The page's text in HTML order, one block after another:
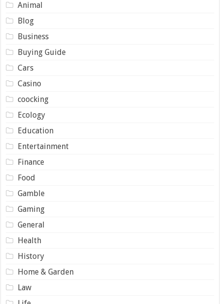
Animal
Blog
Business
Buying Guide
Cars
Casino
coocking
Ecology
Education
Entertainment
Finance
Food
Gamble
Gaming
General
Health
History
Home & Garden
Law